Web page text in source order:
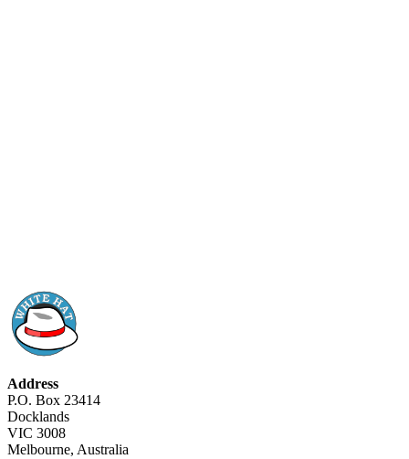
Address
P.O. Box 23414
Docklands
VIC 3008
Melbourne, Australia